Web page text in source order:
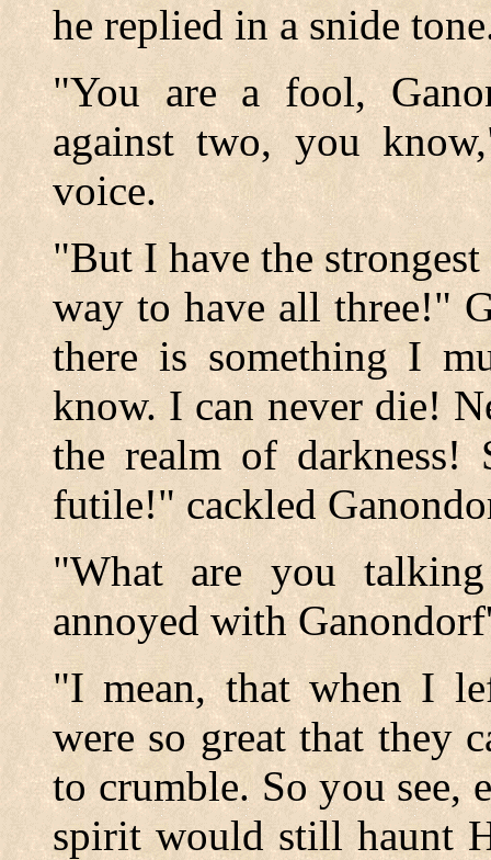
he replied in a snide
"You are a fool,
against two, you
voice.
"But I have the
way to have all three!"
there is something I
know. I can never die!
the realm of
futile!" cackled
"What are you
annoyed with
"I mean, that when I
were so great that they
to crumble. So you
spirit would still haunt